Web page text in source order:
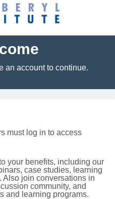
an account to continue.
must log in to access
your benefits, including our
case studies, learning
Also join conversations in
community, and
and learning programs.